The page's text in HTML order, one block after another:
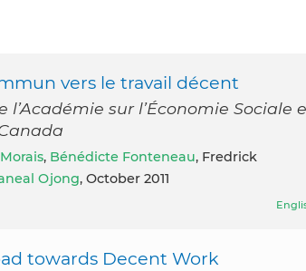
vers le travail décent
sur l’Économie Sociale
, Bénédicte Fonteneau, Fredrick
Ojong, October 2011
towards Decent Work